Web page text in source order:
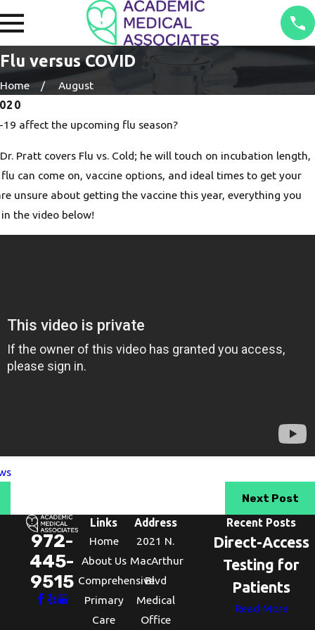
Flu versus COVID
Home
August
19 affect the upcoming flu season?
Pratt covers Flu vs. Cold; he will touch on incubation length,
can come on, vaccine options, and ideal times to get your
unsure about getting the vaccine this year, everything you
the video below!
Next Post
972-
445-
9515
Links
Home
About Us
Comprehensive
Primary
Care
Address
2021 N.
MacArthur
Blvd
Medical
Office
Recent Posts
Direct-Access
Testing for
Patients
Read More